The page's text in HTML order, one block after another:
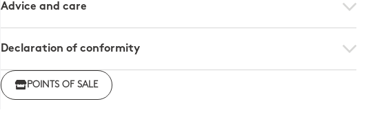
Advice and care
Declaration of conformity
Click here to download the declaration of compliance with
regulationsPOINTS OF SALE